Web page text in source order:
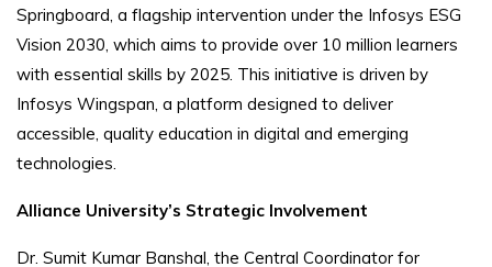
Springboard, a flagship intervention under the Infosys ESG
Vision 2030, which aims to provide over 10 million learners
with essential skills by 2025. This initiative is driven by
Infosys Wingspan, a platform designed to deliver
accessible, quality education in digital and emerging
technologies.
Alliance University’s Strategic Involvement
Dr. Sumit Kumar Banshal, the Central Coordinator for